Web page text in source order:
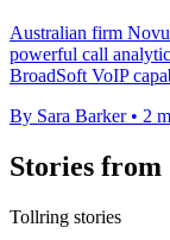
Australian firm
powerful call
BroadSoft VoIP
By Sara Barker • 2
Stories from
Tollring stories